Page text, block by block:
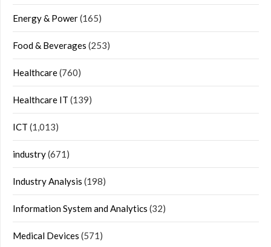
Energy & Power(165)
Food & Beverages (253)
Healthcare(760)
Healthcare IT (139)
ICT (1,013)
industry(671)
Industry Analysis (198)
Information System and Analytics (32)
Medical Devices (571)